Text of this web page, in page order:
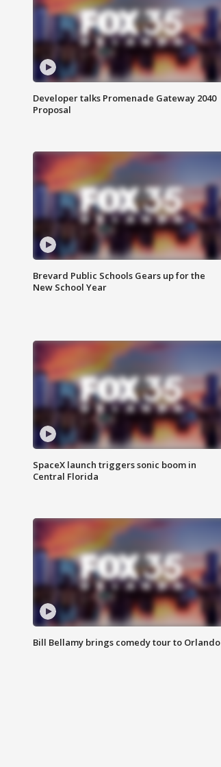
Developer talks Promenade Gateway 2040
Proposal
Brevard Public Schools Gears up for the
New School Year
SpaceX launch triggers sonic boom in
Central Florida
Bill Bellamy brings comedy tour to Orlando